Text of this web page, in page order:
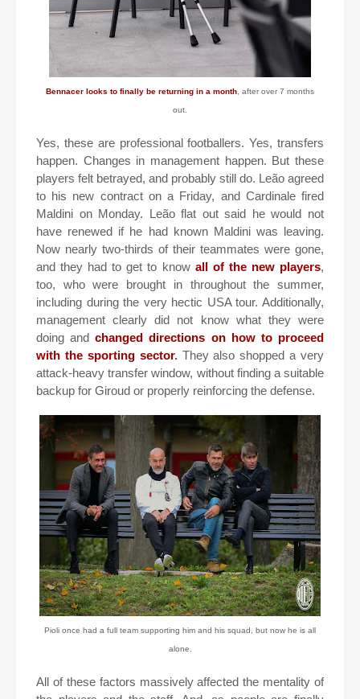
Bennacer looks to finally be returning in a month , after over 7 months
out.
Yes, these are professional footballers. Yes, transfers
happen. Changes in management happen. But these
players felt betrayed, and probably still do. Leão agreed
to his new contract on a Friday, and Cardinale fired
Maldini on Monday. Leão flat out said he would not
have renewed if he had known Maldini was leaving.
Now nearly two-thirds of their teammates were gone,
and they had to get to know all of the new players,
too, who were brought in throughout the summer,
including during the very hectic USA tour. Additionally,
management clearly did not know what they were
doing andchanged directions on how to proceed
with the sporting sector. They also shopped a very
attack-heavy transfer window, without finding a suitable
backup for Giroud or properly reinforcing the defense.
Pioli once had a full team supporting him and his squad, but now he is all
alone.
All of these factors massively affected the mentality of